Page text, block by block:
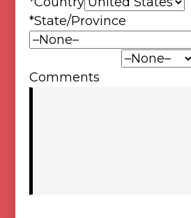
*State/Province
Comments